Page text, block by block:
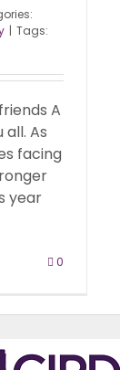
| Tags:
A
As
facing
year
0